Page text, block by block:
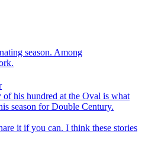
season. Among
his hundred at the Oval is what
season for Double Century.
it if you can. I think these stories